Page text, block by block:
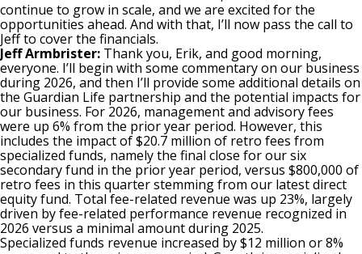
continue to grow in scale, and we are excited for the
opportunities ahead. And with that, I’ll now pass the call to
Jeff to cover the financials.
Jeff Armbrister: Thank you, Erik, and good morning,
everyone. I’ll begin with some commentary on our business
during 2026, and then I’ll provide some additional details on
the Guardian Life partnership and the potential impacts for
our business. For 2026, management and advisory fees
were up 6% from the prior year period. However, this
includes the impact of $20.7 million of retro fees from
specialized funds, namely the final close for our six
secondary fund in the prior year period, versus $800,000 of
retro fees in this quarter stemming from our latest direct
equity fund. Total fee-related revenue was up 23%, largely
driven by fee-related performance revenue recognized in
2026 versus a minimal amount during 2025.
Specialized funds revenue increased by $12 million or 8%